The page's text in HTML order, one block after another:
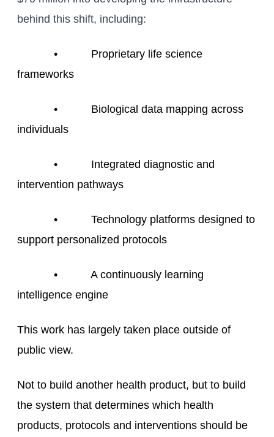
behind this shift, including:
• Proprietary life science
frameworks
• Biological data mapping across
individuals
• Integrated diagnostic and
intervention pathways
• Technology platforms designed to
support personalized protocols
• A continuously learning
intelligence engine
This work has largely taken place outside of
public view.
Not to build another health product, but to build
the system that determines which health
products, protocols and interventions should be